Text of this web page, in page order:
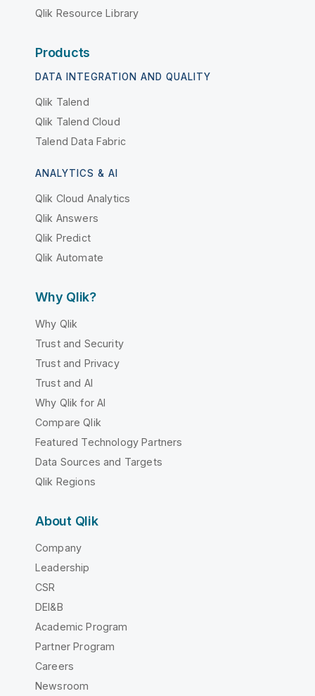
Qlik Resource Library
Products
DATA INTEGRATION AND QUALITY
Qlik Talend
Qlik Talend Cloud
Talend Data Fabric
ANALYTICS & AI
Qlik Cloud Analytics
Qlik Answers
Qlik Predict
Qlik Automate
Why Qlik?
Why Qlik
Trust and Security
Trust and Privacy
Trust and AI
Why Qlik for AI
Compare Qlik
Featured Technology Partners
Data Sources and Targets
Qlik Regions
About Qlik
Company
Leadership
CSR
DEI&B
Academic Program
Partner Program
Careers
Newsroom